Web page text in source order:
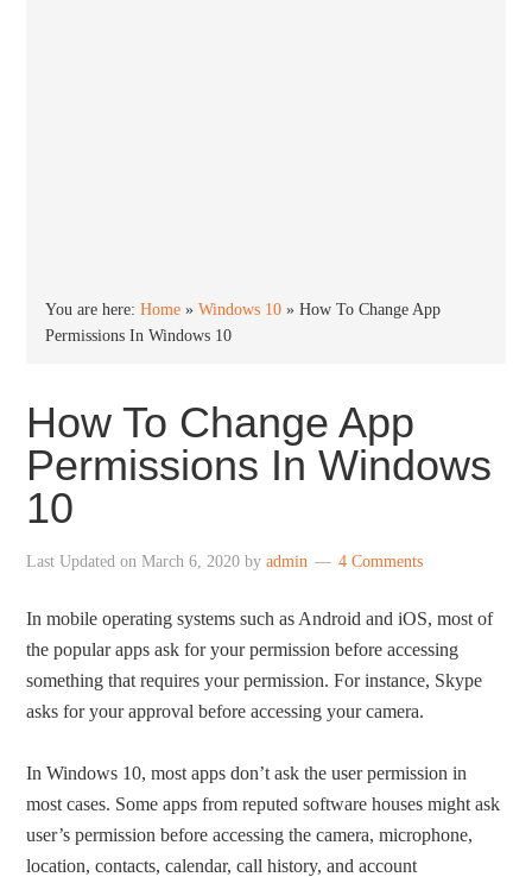
You are here:Home »Windows 10 »How To Change App
Permissions In Windows 10
How To Change App
Permissions In Windows
10
Last Updated onMarch 6, 2020 byadmin 4 Comments
In mobile operating systems such as Android and iOS, most of
the popular apps ask for your permission before accessing
something that requires your permission. For instance, Skype
asks for your approval before accessing your camera.
In Windows 10, most apps don’t ask the user permission in
most cases. Some apps from reputed software houses might ask
user’s permission before accessing the camera, microphone,
location, contacts, calendar, call history, and account